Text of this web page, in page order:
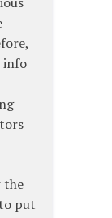
info
the
put